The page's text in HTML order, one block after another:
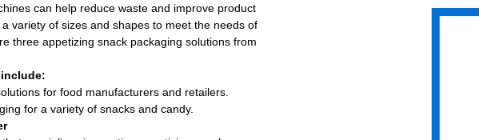
can help reduce waste and improve product
variety of sizes and shapes to meet the needs of
three appetizing snack packaging solutions from
for food manufacturers and retailers.
for a variety of snacks and candy.